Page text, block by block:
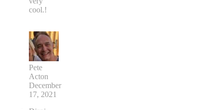
cool.!
Pete
Acton
December
17, 2021